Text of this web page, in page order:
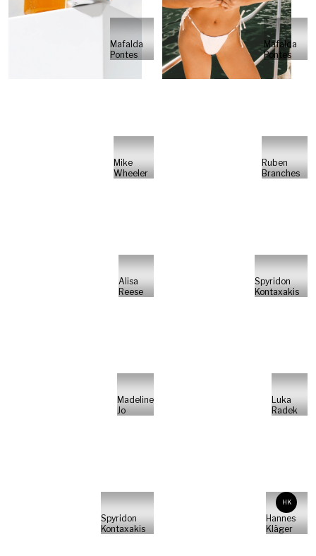
Mafalda
Pontes
Mafalda
Pontes
Mike
Wheeler
Ruben
Branches
Alisa
Reese
Spyridon
Kontaxakis
Madeline
Jo
Luka
Radek
Spyridon
Kontaxakis
HK
Hannes
Kläger